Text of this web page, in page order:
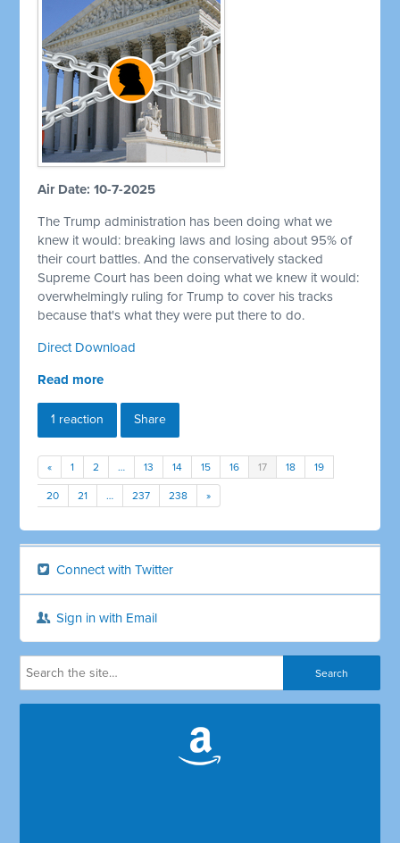
Air Date: 10-7-2025
The Trump administration has been doing what we
knew it would: breaking laws and losing about 95% of
their court battles. And the conservatively stacked
Supreme Court has been doing what we knew it would:
overwhelmingly ruling for Trump to cover his tracks
because that's what they were put there to do.
Direct Download
Read more
1 reaction Share
« 1 2 … 13 14 15 16 17 18 19
20 21 … 237 238 »
Connect with Twitter
Sign in with Email